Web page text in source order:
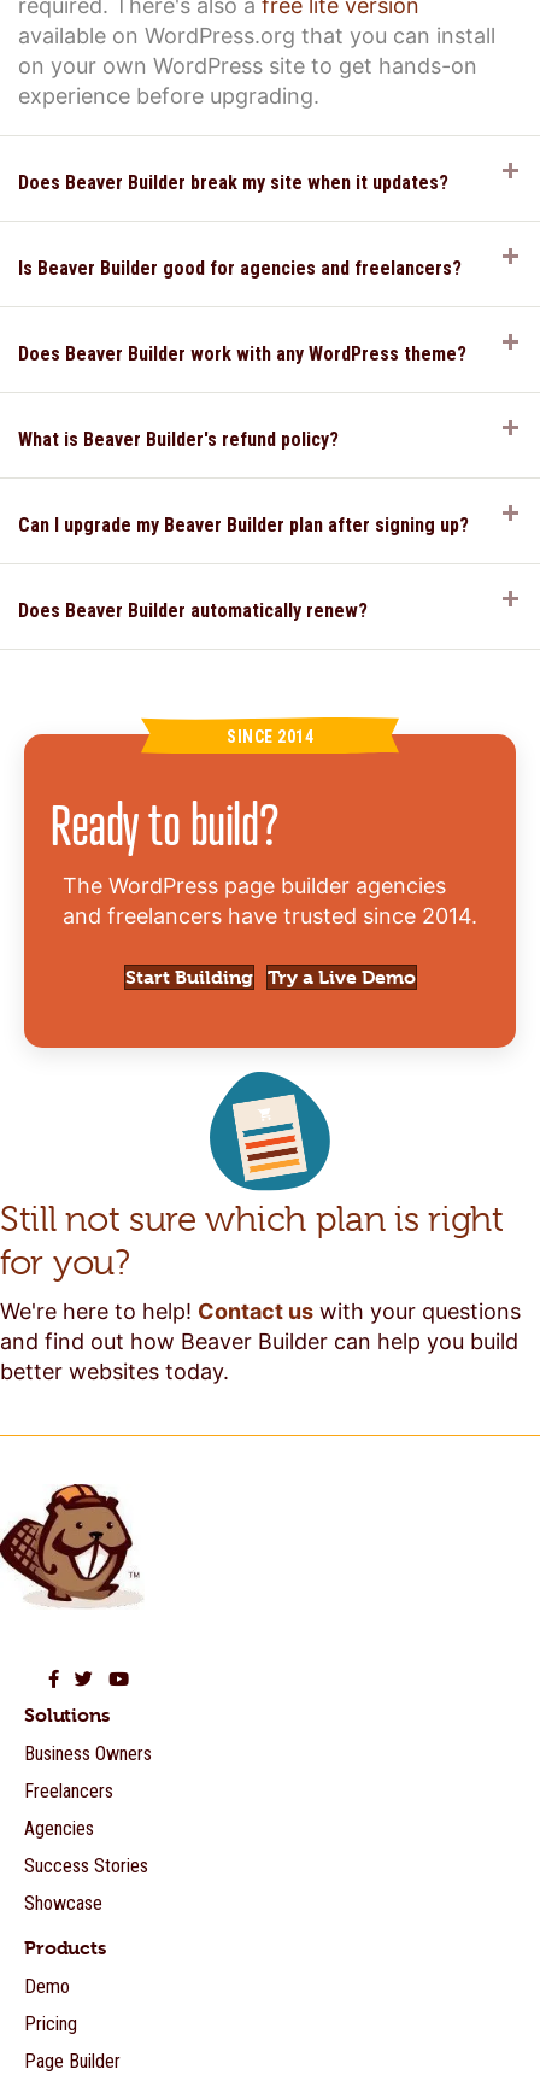
required. There's also a free lite version
available on WordPress.org that you can install
on your own WordPress site to get hands-on
experience before upgrading.
Does Beaver Builder break my site when it updates?
Is Beaver Builder good for agencies and freelancers?
Does Beaver Builder work with any WordPress theme?
What is Beaver Builder's refund policy?
Can I upgrade my Beaver Builder plan after signing up?
Does Beaver Builder automatically renew?
SINCE 2014
Ready to build?
The WordPress page builder agencies
and freelancers have trusted since 2014.
Start Building Try a Live Demo
Still not sure which plan is right
for you?
We're here to help! Contact us with your questions
and find out how Beaver Builder can help you build
better websites today.
Beaver Builder on Facebook
Beaver Builder on Twitter
Beaver Builder on YouTube
Solutions
Business Owners
Freelancers
Agencies
Success Stories
Showcase
Products
Demo
Pricing
Page Builder